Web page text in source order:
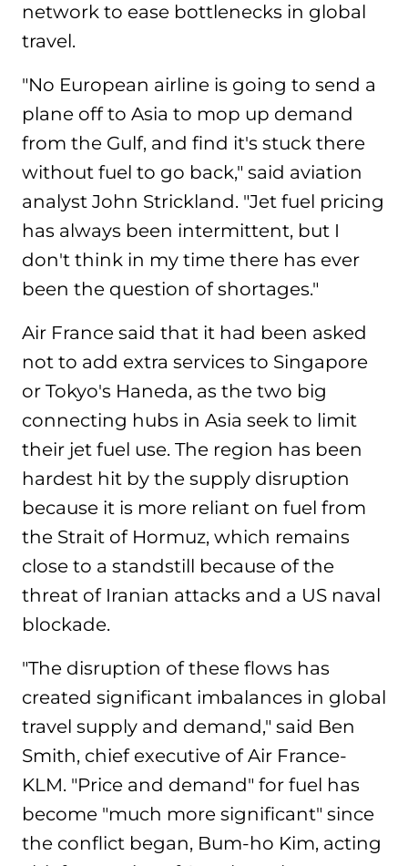
network to ease bottlenecks in global
travel.
"No European airline is going to send a
plane off to Asia to mop up demand
from the Gulf, and find it's stuck there
without fuel to go back," said aviation
analyst John Strickland. "Jet fuel pricing
has always been intermittent, but I
don't think in my time there has ever
been the question of shortages."
Air France said that it had been asked
not to add extra services to Singapore
or Tokyo's Haneda, as the two big
connecting hubs in Asia seek to limit
their jet fuel use. The region has been
hardest hit by the supply disruption
because it is more reliant on fuel from
the Strait of Hormuz, which remains
close to a standstill because of the
threat of Iranian attacks and a US naval
blockade.
"The disruption of these flows has
created significant imbalances in global
travel supply and demand," said Ben
Smith, chief executive of Air France-
KLM. "Price and demand" for fuel has
become "much more significant" since
the conflict began, Bum-ho Kim, acting